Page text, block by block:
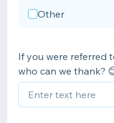
Other
If you were referred
who can we thank?